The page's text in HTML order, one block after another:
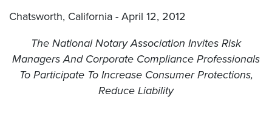
Chatsworth, California - April 12, 2012
The National Notary Association Invites Risk
Managers And Corporate Compliance Professionals
To Participate To Increase Consumer Protections,
Reduce Liability